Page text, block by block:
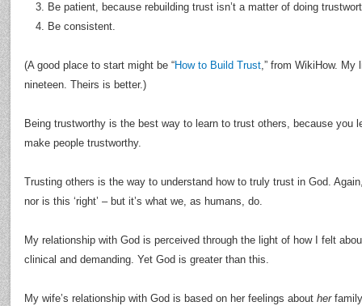
Be patient, because rebuilding trust isn’t a matter of doing
Be consistent.
(A good place to start might be “How to Build Trust,” from WikiHow.
nineteen. Theirs is better.)
Being trustworthy is the best way to learn to trust others, because you
make people trustworthy.
Trusting others is the way to understand how to truly trust in God.
nor is this ‘right’ – but it’s what we, as humans, do.
My relationship with God is perceived through the light of how I felt
clinical and demanding. Yet God is greater than this.
My wife’s relationship with God is based on her feelings about her